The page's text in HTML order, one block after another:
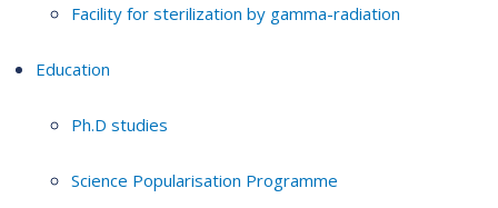
Facility for sterilization by gamma-radiation
Education
Ph.D studies
Science Popularisation Programme